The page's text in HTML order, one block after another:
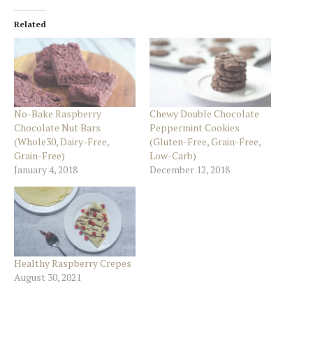
Related
No-Bake Raspberry
Chocolate Nut Bars
(Whole30, Dairy-Free,
Grain-Free)
January 4, 2018
Chewy Double Chocolate
Peppermint Cookies
(Gluten-Free, Grain-Free,
Low-Carb)
December 12, 2018
Healthy Raspberry Crepes
August 30, 2021